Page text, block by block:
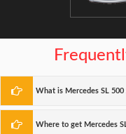
What is Mercedes SL
Where to get Mercedes